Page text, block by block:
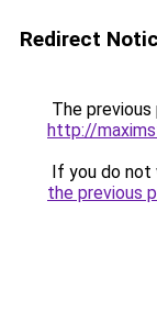
Redirect
The
http://
If you do not
the previous